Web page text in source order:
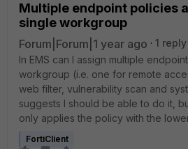
Multiple endpoint policies
single workgroup
Forum|Forum|1 year ago
1 reply
In EMS can I assign multiple
workgroup (i.e. one for remote
web filter, vulnerability scan and
suggests I should be able to do it,
only applies the policy with the
FortiClient